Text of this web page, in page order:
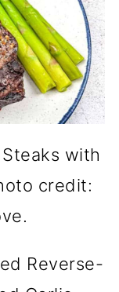
with
credit:
Reverse-